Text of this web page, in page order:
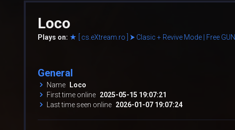
Loco
Plays on: ★ [ cs.eXtream.ro ] ⮞ Clasic + Revive Mode | Free GUN
General
Name
Loco
First time online 2025-05-15 19:07:21
Last time seen online 2026-01-07 19:07:24